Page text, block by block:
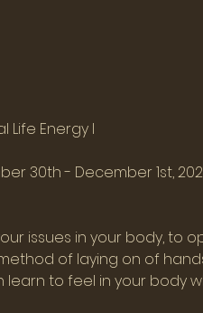
Life Energy I
30th - December 1st,
issues in your body, to
of laying on of
learn to feel in your body